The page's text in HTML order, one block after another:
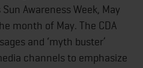
Awareness Week, May
month of May. The CDA
and ‘myth buster’
channels to emphasize